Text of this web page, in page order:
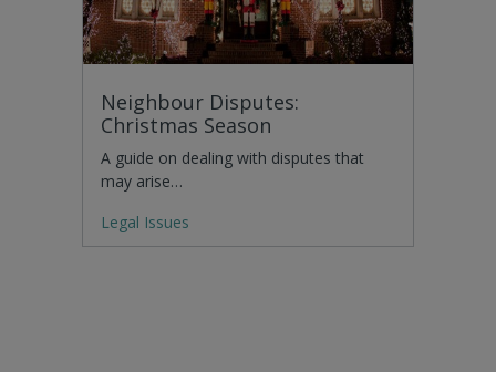
Neighbour Disputes:
Christmas Season
A guide on dealing with disputes that
may arise…
Legal Issues